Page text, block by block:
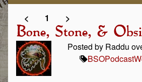
< 1 >
Bone, Stone, &
Posted by Raddu
BSOPodcast